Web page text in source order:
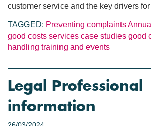
customer service and the key drivers
TAGGED: Preventing complaints
good costs services case studies good
handling training and events
Legal Professional
information